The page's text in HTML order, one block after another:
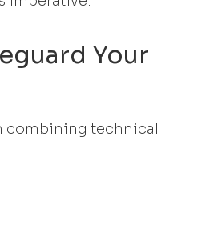
Your
combining technical